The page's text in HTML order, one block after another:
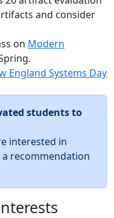
and consider
on Modern
England Systems Day
students to
interested in
recommendation